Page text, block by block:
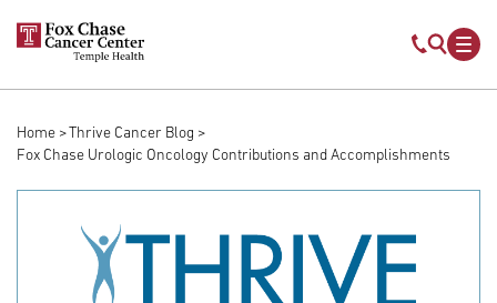
Skip to main content
Mobile
Breadcrumb
Home
Thrive Cancer Blog
Fox Chase Urologic Oncology Contributions and Accomplishments